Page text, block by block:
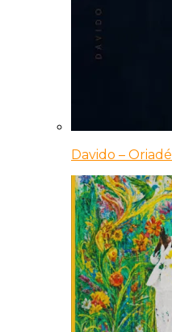
Davido – Oriadé